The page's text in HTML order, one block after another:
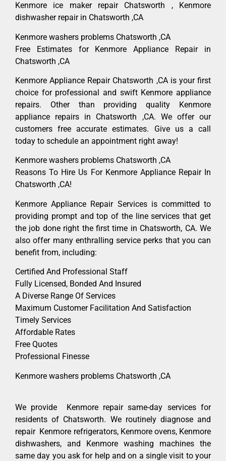
Kenmore ice maker repair Chatsworth , Kenmore
dishwasher repair in Chatsworth ,CA
Kenmore washers problems Chatsworth ,CA
Free Estimates for Kenmore Appliance Repair in
Chatsworth ,CA
Kenmore Appliance Repair Chatsworth ,CA is your first
choice for professional and swift Kenmore appliance
repairs. Other than providing quality Kenmore
appliance repairs in Chatsworth ,CA. We offer our
customers free accurate estimates. Give us a call
today to schedule an appointment right away!
Kenmore washers problems Chatsworth ,CA
Reasons To Hire Us For Kenmore Appliance Repair In
Chatsworth ,CA!
Kenmore Appliance Repair Services is committed to
providing prompt and top of the line services that get
the job done right the first time in Chatsworth, CA. We
also offer many enthralling service perks that you can
benefit from, including:
Certified And Professional Staff
Fully Licensed, Bonded And Insured
A Diverse Range Of Services
Maximum Customer Facilitation And Satisfaction
Timely Services
Affordable Rates
Free Quotes
Professional Finesse
Kenmore washers problems Chatsworth ,CA
We provide Kenmore repair same-day services for
residents of Chatsworth. We routinely diagnose and
repair Kenmore refrigerators, Kenmore ovens, Kenmore
dishwashers, and Kenmore washing machines the
same day you ask for help and on a single visit to your